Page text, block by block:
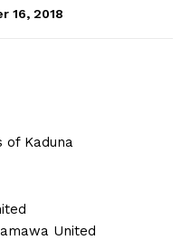
16, 2018
of Kaduna
United